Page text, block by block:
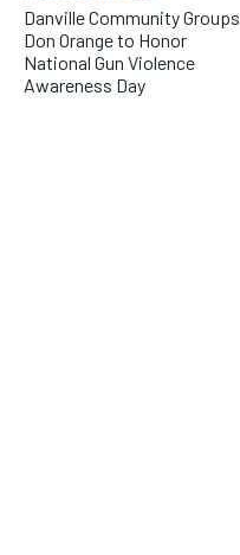
Danville Community Groups
Don Orange to Honor
National Gun Violence
Awareness Day